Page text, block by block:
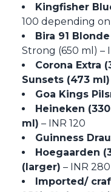
Kingfisher
100 depending on
Bira 91
Strong (650 ml) –
Corona Extra
Sunsets (473 ml)
Goa Kings
Heineken
ml) – INR 120
Guinness
Hoegaarden
(larger) – INR 280
Imported/